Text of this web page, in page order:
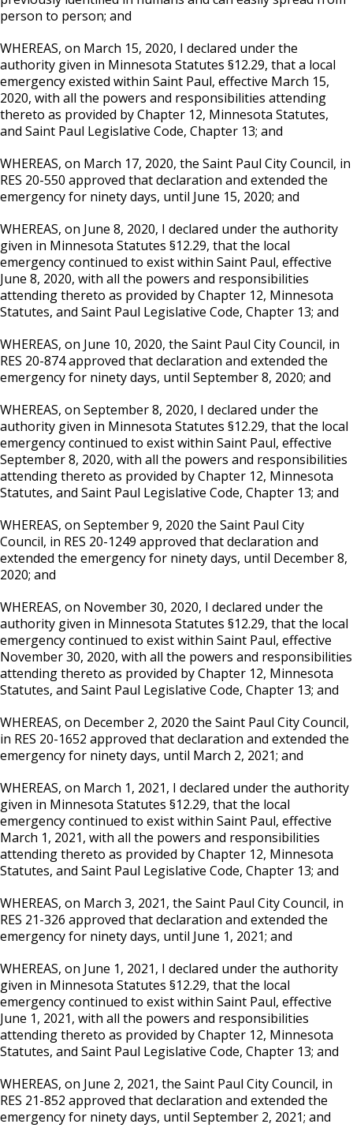
person to person; and
WHEREAS, on March 15, 2020, I declared under the
authority given in Minnesota Statutes §12.29, that a local
emergency existed within Saint Paul, effective March 15,
2020, with all the powers and responsibilities attending
thereto as provided by Chapter 12, Minnesota Statutes,
and Saint Paul Legislative Code, Chapter 13; and
WHEREAS, on March 17, 2020, the Saint Paul City Council, in
RES 20-550 approved that declaration and extended the
emergency for ninety days, until June 15, 2020; and
WHEREAS, on June 8, 2020, I declared under the authority
given in Minnesota Statutes §12.29, that the local
emergency continued to exist within Saint Paul, effective
June 8, 2020, with all the powers and responsibilities
attending thereto as provided by Chapter 12, Minnesota
Statutes, and Saint Paul Legislative Code, Chapter 13; and
WHEREAS, on June 10, 2020, the Saint Paul City Council, in
RES 20-874 approved that declaration and extended the
emergency for ninety days, until September 8, 2020; and
WHEREAS, on September 8, 2020, I declared under the
authority given in Minnesota Statutes §12.29, that the local
emergency continued to exist within Saint Paul, effective
September 8, 2020, with all the powers and responsibilities
attending thereto as provided by Chapter 12, Minnesota
Statutes, and Saint Paul Legislative Code, Chapter 13; and
WHEREAS, on September 9, 2020 the Saint Paul City
Council, in RES 20-1249 approved that declaration and
extended the emergency for ninety days, until December 8,
2020; and
WHEREAS, on November 30, 2020, I declared under the
authority given in Minnesota Statutes §12.29, that the local
emergency continued to exist within Saint Paul, effective
November 30, 2020, with all the powers and responsibilities
attending thereto as provided by Chapter 12, Minnesota
Statutes, and Saint Paul Legislative Code, Chapter 13; and
WHEREAS, on December 2, 2020 the Saint Paul City Council,
in RES 20-1652 approved that declaration and extended the
emergency for ninety days, until March 2, 2021; and
WHEREAS, on March 1, 2021, I declared under the authority
given in Minnesota Statutes §12.29, that the local
emergency continued to exist within Saint Paul, effective
March 1, 2021, with all the powers and responsibilities
attending thereto as provided by Chapter 12, Minnesota
Statutes, and Saint Paul Legislative Code, Chapter 13; and
WHEREAS, on March 3, 2021, the Saint Paul City Council, in
RES 21-326 approved that declaration and extended the
emergency for ninety days, until June 1, 2021; and
WHEREAS, on June 1, 2021, I declared under the authority
given in Minnesota Statutes §12.29, that the local
emergency continued to exist within Saint Paul, effective
June 1, 2021, with all the powers and responsibilities
attending thereto as provided by Chapter 12, Minnesota
Statutes, and Saint Paul Legislative Code, Chapter 13; and
WHEREAS, on June 2, 2021, the Saint Paul City Council, in
RES 21-852 approved that declaration and extended the
emergency for ninety days, until September 2, 2021; and